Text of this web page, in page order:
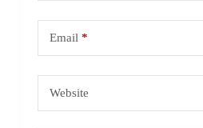
Email *
Website